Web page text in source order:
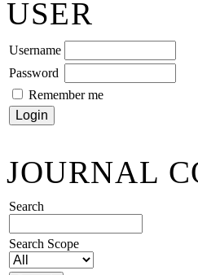
USER
Username
Password
Remember me
JOURNAL
Search
Search Scope